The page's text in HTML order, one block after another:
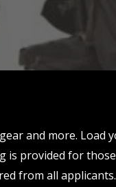
and more. Load
is provided for
from all